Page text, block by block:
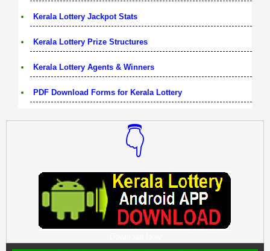
Kerala Lottery Jackpot Stats
Kerala Lottery Prize Structures
Kerala Lottery Agents & Winners
PDF Download Forms for Kerala Lottery
👇